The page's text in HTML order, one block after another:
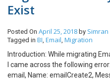
Calculated Currency fields. But
Exist
Posted On April 25, 2018 by
Tagged in BI, Email, Migration
Introduction: While migrating
I came across the following
email, Name: emailCreate2,